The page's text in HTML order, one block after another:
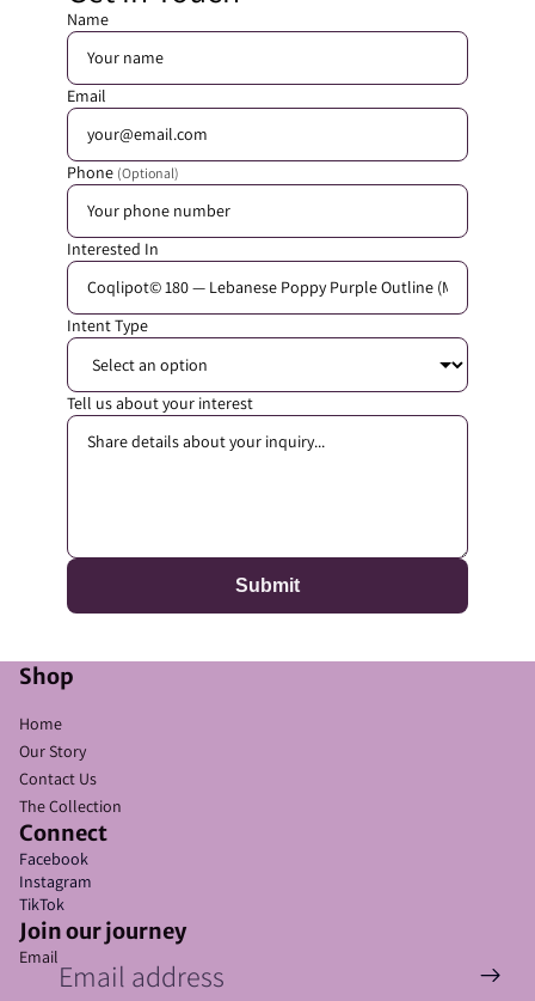
Name
Email
Phone (Optional)
Interested In
Intent Type
Tell us about your interest
Submit
Shop
Home
Our Story
Contact Us
The Collection
Connect
Facebook
Instagram
TikTok
Join our journey
Email
Cookie preferences